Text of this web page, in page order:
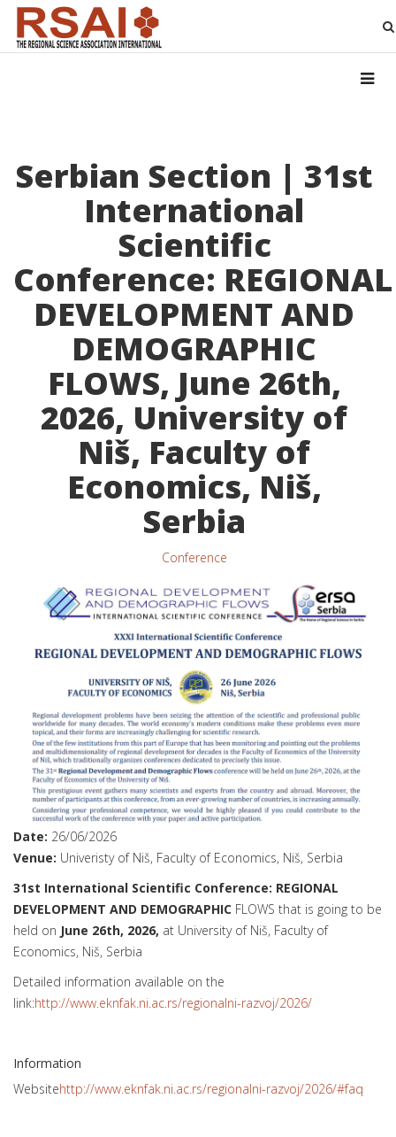
Serbian Section | 31st
International
Scientific
Conference: REGIONAL
DEVELOPMENT AND
DEMOGRAPHIC
FLOWS, June 26th,
2026, University of
Niš, Faculty of
Economics, Niš,
Serbia
Conference
Date: 26/06/2026
Venue: Univeristy of Niš, Faculty of Economics, Niš, Serbia
31st International Scientific Conference: REGIONAL
DEVELOPMENT AND DEMOGRAPHIC FLOWS that is going to be
held on June 26th, 2026, at University of Niš, Faculty of
Economics, Niš, Serbia
Detailed information available on the
link:http://www.eknfak.ni.ac.rs/regionalni-razvoj/2026/
Information
Websitehttp://www.eknfak.ni.ac.rs/regionalni-razvoj/2026/#faq